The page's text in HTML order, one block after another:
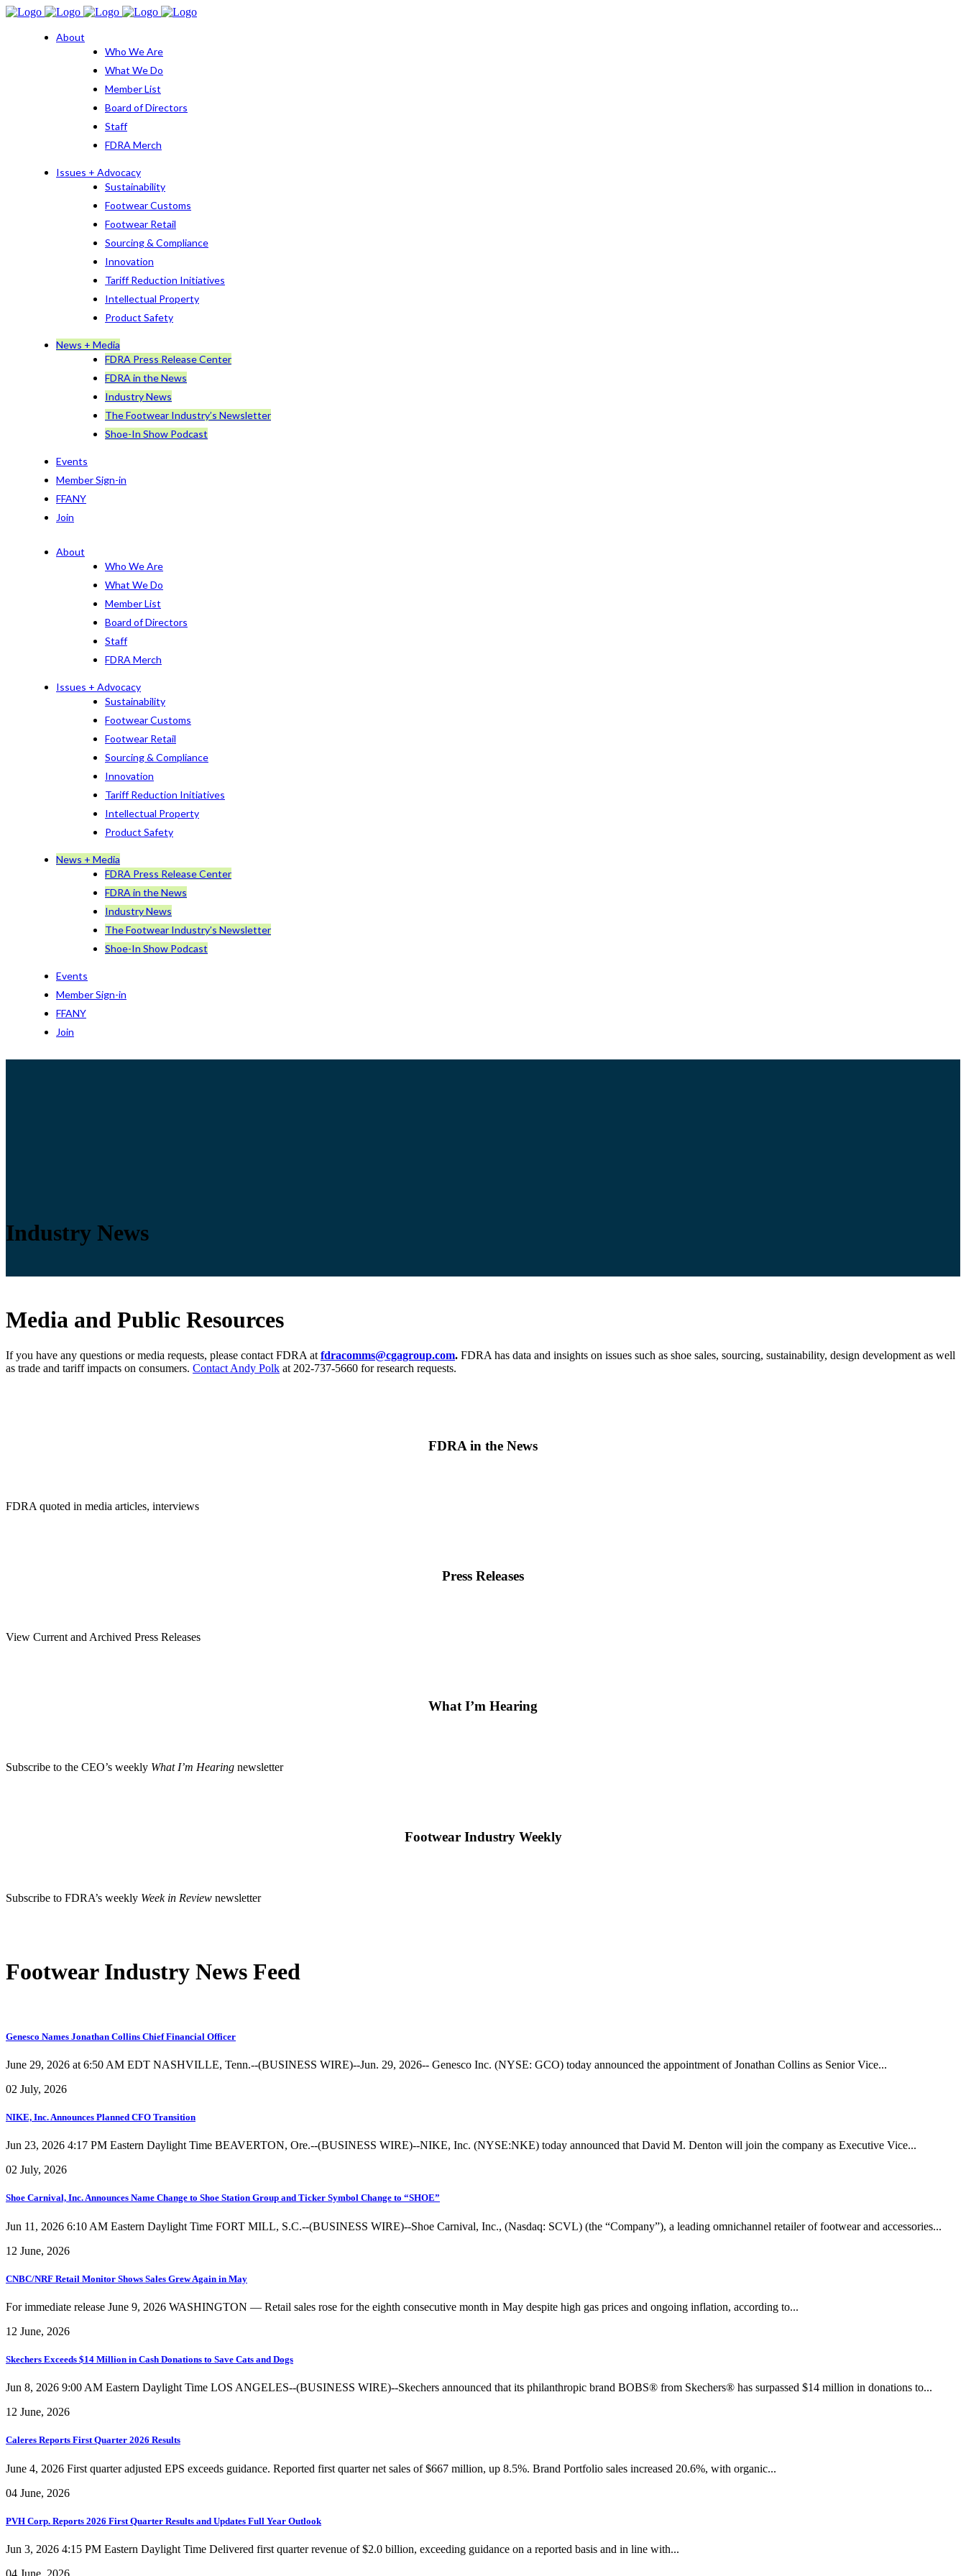
About
Who We Are
What We Do
Member List
Board of Directors
Staff
FDRA Merch
Issues + Advocacy
Sustainability
Footwear Customs
Footwear Retail
Sourcing & Compliance
Innovation
Tariff Reduction Initiatives
Intellectual Property
Product Safety
News + Media
FDRA Press Release Center
FDRA in the News
Industry News
The Footwear Industry’s Newsletter
Shoe-In Show Podcast
Events
Member Sign-in
FFANY
Join
About
Who We Are
What We Do
Member List
Board of Directors
Staff
FDRA Merch
Issues + Advocacy
Sustainability
Footwear Customs
Footwear Retail
Sourcing & Compliance
Innovation
Tariff Reduction Initiatives
Intellectual Property
Product Safety
News + Media
FDRA Press Release Center
FDRA in the News
Industry News
The Footwear Industry’s Newsletter
Shoe-In Show Podcast
Events
Member Sign-in
FFANY
Join
Industry News
Media and Public Resources
If you have any questions or media requests, please contact FDRA at fdracomms@cgagroup.com. FDRA has data and insights on issues such as shoe sales, sourcing, sustainability, design development as well
as trade and tariff impacts on consumers. Contact Andy Polk at 202-737-5660 for research requests.
FDRA in the News
FDRA quoted in media articles, interviews
Press Releases
View Current and Archived Press Releases
What I’m Hearing
Subscribe to the CEO’s weekly What I’m Hearing newsletter
Footwear Industry Weekly
Subscribe to FDRA’s weekly Week in Review newsletter
Footwear Industry News Feed
Genesco Names Jonathan Collins Chief Financial Officer
June 29, 2026 at 6:50 AM EDT NASHVILLE, Tenn.--(BUSINESS WIRE)--Jun. 29, 2026-- Genesco Inc. (NYSE: GCO) today announced the appointment of Jonathan Collins as Senior Vice...
02 July, 2026
NIKE, Inc. Announces Planned CFO Transition
Jun 23, 2026 4:17 PM Eastern Daylight Time BEAVERTON, Ore.--(BUSINESS WIRE)--NIKE, Inc. (NYSE:NKE) today announced that David M. Denton will join the company as Executive Vice...
02 July, 2026
Shoe Carnival, Inc. Announces Name Change to Shoe Station Group and Ticker Symbol Change to “SHOE”
Jun 11, 2026 6:10 AM Eastern Daylight Time FORT MILL, S.C.--(BUSINESS WIRE)--Shoe Carnival, Inc., (Nasdaq: SCVL) (the “Company”), a leading omnichannel retailer of footwear and accessories...
12 June, 2026
CNBC/NRF Retail Monitor Shows Sales Grew Again in May
For immediate release June 9, 2026 WASHINGTON — Retail sales rose for the eighth consecutive month in May despite high gas prices and ongoing inflation, according to...
12 June, 2026
Skechers Exceeds $14 Million in Cash Donations to Save Cats and Dogs
Jun 8, 2026 9:00 AM Eastern Daylight Time LOS ANGELES--(BUSINESS WIRE)--Skechers announced that its philanthropic brand BOBS® from Skechers® has surpassed $14 million in donations to...
12 June, 2026
Caleres Reports First Quarter 2026 Results
June 4, 2026 First quarter adjusted EPS exceeds guidance. Reported first quarter net sales of $667 million, up 8.5%. Brand Portfolio sales increased 20.6%, with organic...
04 June, 2026
PVH Corp. Reports 2026 First Quarter Results and Updates Full Year Outlook
Jun 3, 2026 4:15 PM Eastern Daylight Time Delivered first quarter revenue of $2.0 billion, exceeding guidance on a reported basis and in line with...
04 June, 2026